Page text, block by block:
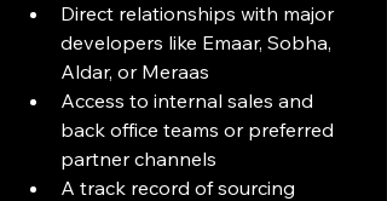
Direct relationships with major
developers like Emaar, Sobha,
Aldar, or Meraas
Access to internal sales and
back office teams or preferred
partner channels
A track record of sourcing